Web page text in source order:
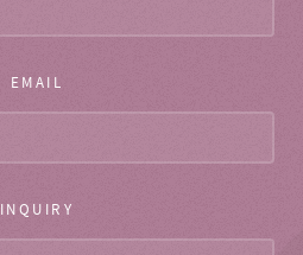
EMAIL
INQUIRY